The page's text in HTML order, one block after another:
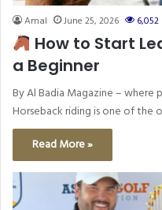
Amal June 25, 2026 6,052
How to Start
a Beginner
By Al Badia Magazine – where
Horseback riding is one of the
Read More »